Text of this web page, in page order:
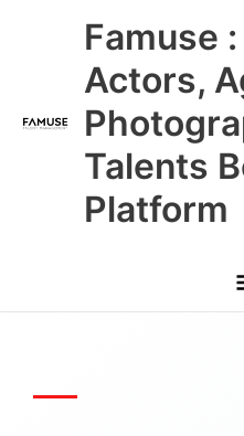
Famuse
Actors,
Talents
Platform